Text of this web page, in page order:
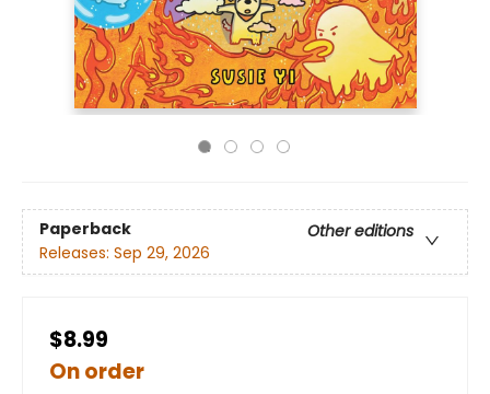
Paperback
Other editions
Releases: Sep 29, 2026
$8.99
On order